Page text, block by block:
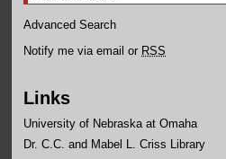
Advanced Search
Notify me via email or RSS
Links
University of Nebraska at Omaha
Dr. C.C. and Mabel L. Criss Library